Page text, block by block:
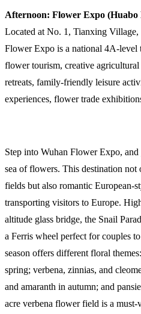
Afternoon: Flower Expo (Huabo
Located at No. 1, Tianxing
Flower Expo is a national 4A-level
flower tourism, creative
retreats, family-friendly leisure
experiences, flower trade
Step into Wuhan Flower Expo,
sea of flowers. This destination not
fields but also romantic European-
transporting visitors to Europe.
altitude glass bridge, the Snail
a Ferris wheel perfect for couples
season offers different floral
spring; verbena, zinnias, and
and amaranth in autumn; and
acre verbena flower field is a